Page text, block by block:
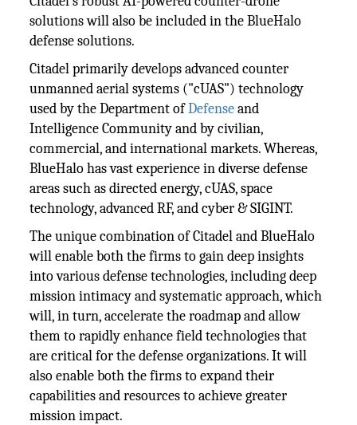
solutions will also be included in the BlueHalo
defense solutions.
Citadel primarily develops advanced counter
unmanned aerial systems ("cUAS") technology
used by the Department ofDefenseand
Intelligence Community and by civilian,
commercial, and international markets. Whereas,
BlueHalo has vast experience in diverse defense
areas such as directed energy, cUAS, space
technology, advanced RF, and cyber & SIGINT.
The unique combination of Citadel and BlueHalo
will enable both the firms to gain deep insights
into various defense technologies, including deep
mission intimacy and systematic approach, which
will, in turn, accelerate the roadmap and allow
them to rapidly enhance field technologies that
are critical for the defense organizations. It will
also enable both the firms to expand their
capabilities and resources to achieve greater
mission impact.